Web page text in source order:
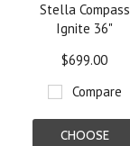
Stella Compass
Ignite 36"
$699.00
Compare
CHOOSE